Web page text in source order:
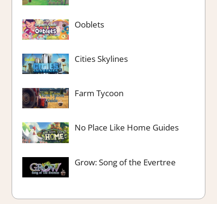
Ooblets
Cities Skylines
Farm Tycoon
No Place Like Home Guides
Grow: Song of the Evertree